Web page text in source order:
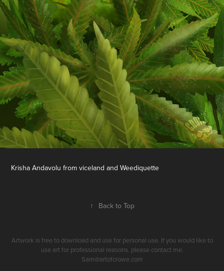
Krisha Andavolu from viceland and Weediquette
↑ Back to Top
Artwork is free to download and use for personal use. If you would like to
use art for professional reasons. please contact me.
Sam@artofcrowe.com